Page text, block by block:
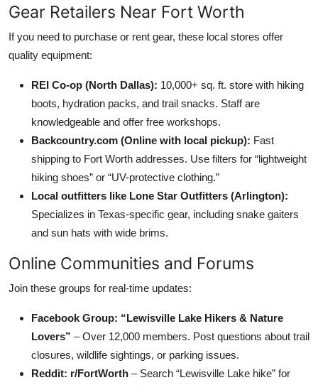
Gear Retailers Near Fort Worth
If you need to purchase or rent gear, these local stores offer
quality equipment:
REI Co-op (North Dallas): 10,000+ sq. ft. store with hiking
boots, hydration packs, and trail snacks. Staff are
knowledgeable and offer free workshops.
Backcountry.com (Online with local pickup): Fast
shipping to Fort Worth addresses. Use filters for “lightweight
hiking shoes” or “UV-protective clothing.”
Local outfitters like Lone Star Outfitters (Arlington):
Specializes in Texas-specific gear, including snake gaiters
and sun hats with wide brims.
Online Communities and Forums
Join these groups for real-time updates:
Facebook Group: “Lewisville Lake Hikers & Nature
Lovers” – Over 12,000 members. Post questions about trail
closures, wildlife sightings, or parking issues.
Reddit: r/FortWorth – Search “Lewisville Lake hike” for